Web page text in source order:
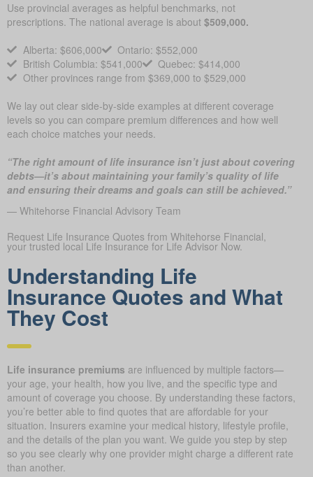
Use provincial averages as helpful benchmarks, not
prescriptions. The national average is about $509,000.
Alberta: $606,000
Ontario: $552,000
British Columbia: $541,000
Quebec: $414,000
Other provinces range from $369,000 to $529,000
We lay out clear side-by-side examples at different coverage
levels so you can compare premium differences and how well
each choice matches your needs.
“The right amount of life insurance isn’t just about covering
debts—it’s about maintaining your family’s quality of life
and ensuring their dreams and goals can still be achieved.”
— Whitehorse Financial Advisory Team
Request Life Insurance Quotes from Whitehorse Financial,
your trusted local Life Insurance for Life Advisor Now.
Understanding Life
Insurance Quotes and What
They Cost
Life insurance premiums are influenced by multiple factors—
your age, your health, how you live, and the specific type and
amount of coverage you choose. By understanding these factors,
you’re better able to find quotes that are affordable for your
situation. Insurers examine your medical history, lifestyle profile,
and the details of the plan you want. We guide you step by step
so you see clearly why one provider might charge a different rate
than another.